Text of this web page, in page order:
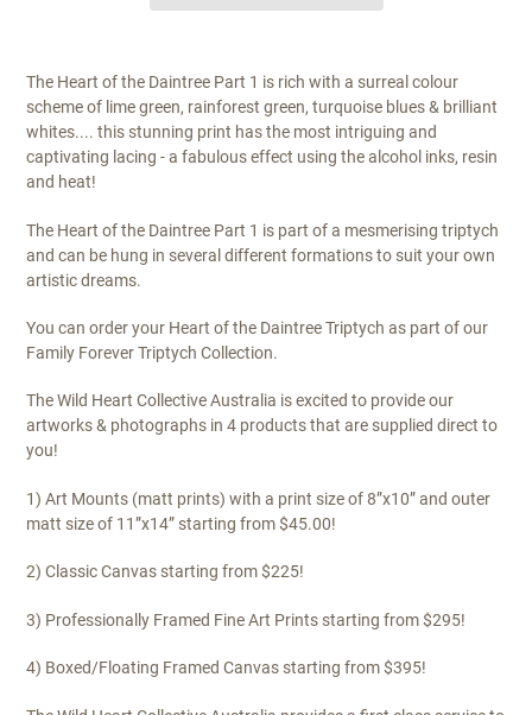
The Heart of the Daintree Part 1 is rich with a surreal colour
scheme of lime green, rainforest green, turquoise blues & brilliant
whites.... this stunning print has the most intriguing and
captivating lacing - a fabulous effect using the alcohol inks, resin
and heat!
The Heart of the Daintree Part 1 is part of a mesmerising triptych
and can be hung in several different formations to suit your own
artistic dreams.
You can order your Heart of the Daintree Triptych as part of our
Family Forever Triptych Collection.
The Wild Heart Collective Australia is excited to provide our
artworks & photographs in 4 products that are supplied direct to
you!
1) Art Mounts (matt prints) with a print size of 8”x10” and outer
matt size of 11”x14” starting from $45.00!
2) Classic Canvas starting from $225!
3) Professionally Framed Fine Art Prints starting from $295!
4) Boxed/Floating Framed Canvas starting from $395!